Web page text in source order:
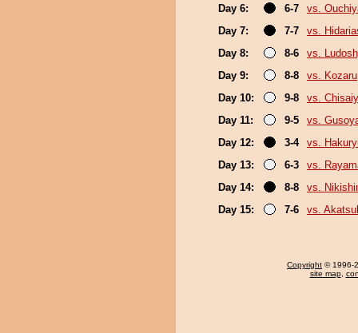
Day 6:
6-7
vs.
Day 7:
7-7
vs.
Day 8:
8-6
vs.
Day 9:
8-8
vs. Kozaru
Day 10:
9-8
vs.
Day 11:
9-5
vs.
Day 12:
3-4
vs.
Day 13:
6-3
vs.
Day 14:
8-8
vs.
Day 15:
7-6 vs.
Copyright © 1996-
site map,